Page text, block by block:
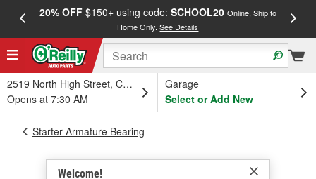
20% OFF$150+ using code: SCHOOL20 Online, Ship to
Home Only.See Details
2519 North High Street, Columbus, OH
Opens at 7:30 AM
Garage
Select or Add New
Welcome!
Starter Armature Bearing